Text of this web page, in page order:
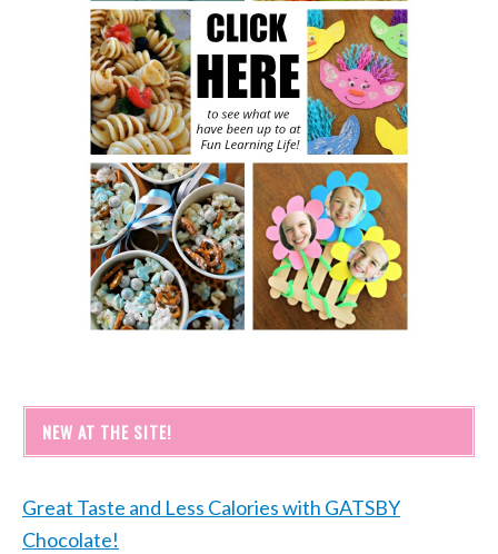
NEW AT THE SITE!
Great Taste and Less Calories with GATSBY
Chocolate!